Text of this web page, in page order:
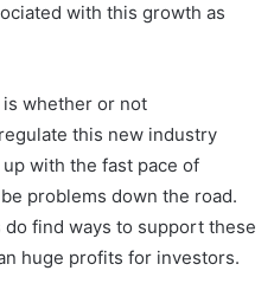
with this growth as
whether or not
this new industry
with the fast pace of
problems down the road.
find ways to support these
huge profits for investors.